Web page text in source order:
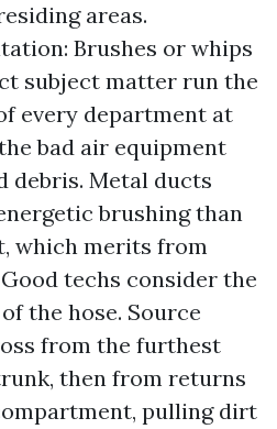
areas.
Brushes or whips
subject matter run the
every department at
bad air equipment
debris. Metal ducts
brushing than
which merits from
techs consider the
the hose. Source
from the furthest
then from returns
pulling dirt